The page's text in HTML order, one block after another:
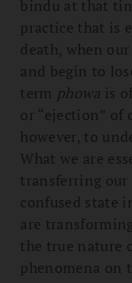
bindu at that
practice that is
death, when
and begin to
term phowa is
or “ejection” of
however, to
What we are
transferring our
confused state
are
the true nature
phenomena on